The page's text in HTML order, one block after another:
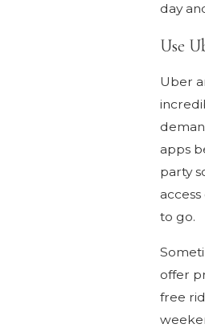
day
Use
Uber
apps
party
to go.
offer
free